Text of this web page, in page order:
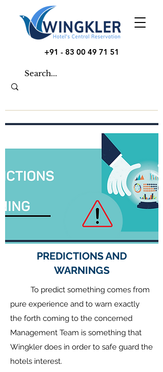
+91 - 83 00 49 71 51
PREDICTIONS AND
WARNINGS
To predict something comes from
pure experience and to warn exactly
the forth coming to the concerned
Management Team is something that
Wingkler does in order to safe guard the
hotels interest.